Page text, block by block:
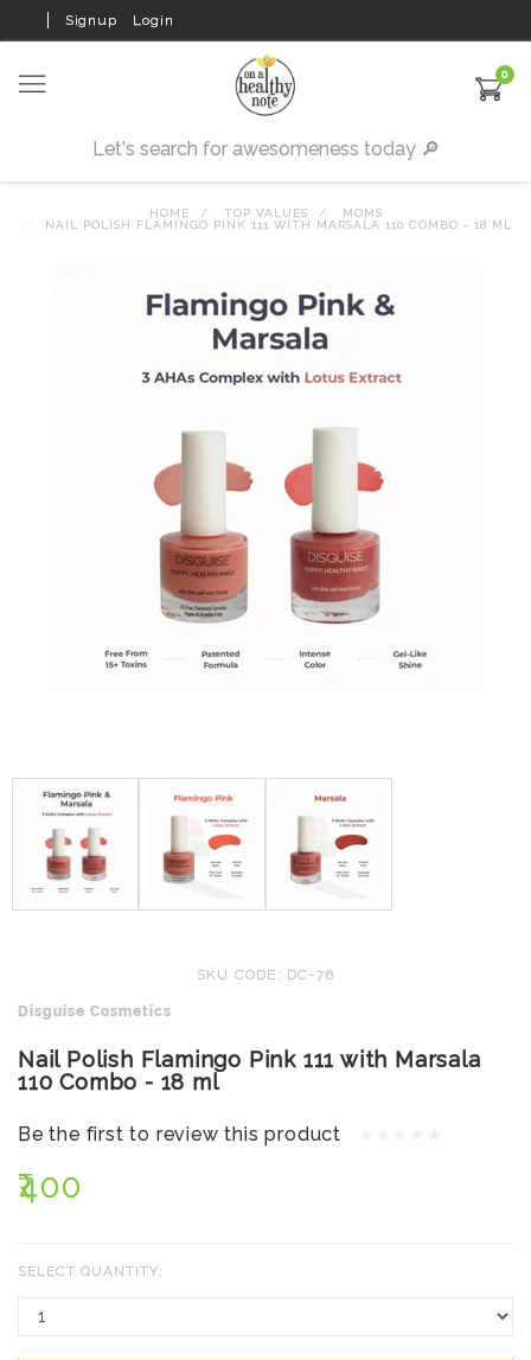
Signup Login
0
HOME TOP VALUES
MOMS
NAIL POLISH FLAMINGO PINK 111 WITH MARSALA 110 COMBO - 18 ML
SKU CODE: DC-76
Disguise Cosmetics
Nail Polish Flamingo Pink 111 with Marsala
110 Combo - 18 ml
Be the first to review this product
₹400
SELECT QUANTITY: